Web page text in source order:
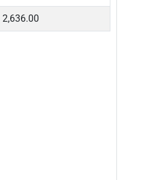
2,636.00